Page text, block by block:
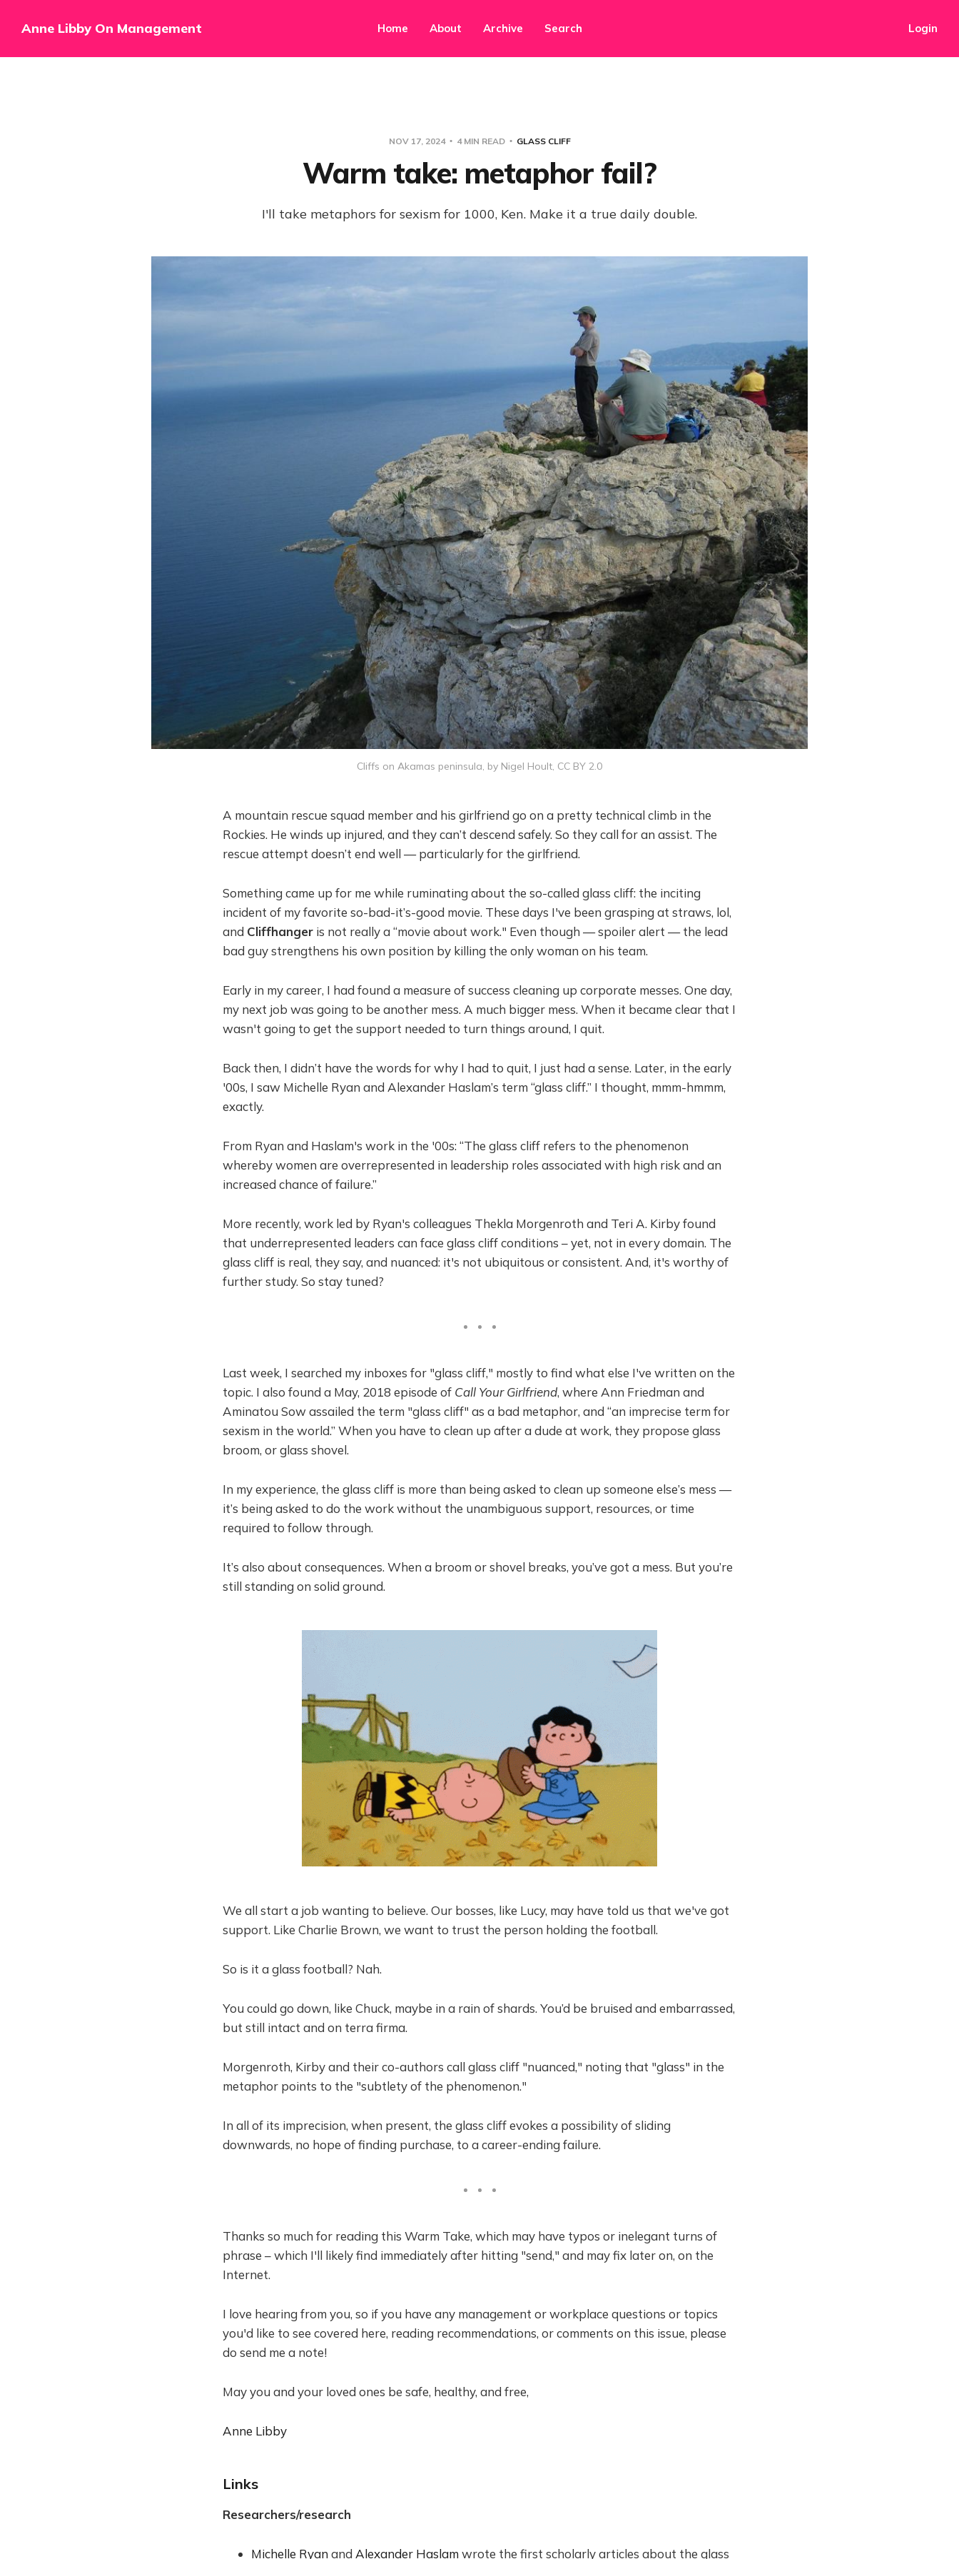
Anne Libby On Management Home About Archive Search Login
NOV 17, 2024 4 MIN READ GLASS CLIFF
Warm take: metaphor fail?
I'll take metaphors for sexism for 1000, Ken. Make it a true daily double.
Cliffs on Akamas peninsula, by Nigel Hoult, CC BY 2.0
A mountain rescue squad member and his girlfriend go on a pretty technical climb in the
Rockies. He winds up injured, and they can’t descend safely. So they call for an assist. The
rescue attempt doesn’t end well — particularly for the girlfriend.
Something came up for me while ruminating about the so-called glass cliff: the inciting
incident of my favorite so-bad-it’s-good movie. These days I've been grasping at straws, lol,
and Cliffhanger is not really a “movie about work." Even though — spoiler alert — the lead
bad guy strengthens his own position by killing the only woman on his team.
Early in my career, I had found a measure of success cleaning up corporate messes. One day,
my next job was going to be another mess. A much bigger mess. When it became clear that I
wasn't going to get the support needed to turn things around, I quit.
Back then, I didn’t have the words for why I had to quit, I just had a sense. Later, in the early
'00s, I saw Michelle Ryan and Alexander Haslam’s term “glass cliff.” I thought, mmm-hmmm,
exactly.
From Ryan and Haslam's work in the '00s: “The glass cliff refers to the phenomenon
whereby women are overrepresented in leadership roles associated with high risk and an
increased chance of failure.”
More recently, work led by Ryan's colleagues Thekla Morgenroth and Teri A. Kirby found
that underrepresented leaders can face glass cliff conditions – yet, not in every domain. The
glass cliff is real, they say, and nuanced: it's not ubiquitous or consistent. And, it's worthy of
further study. So stay tuned?
Last week, I searched my inboxes for "glass cliff," mostly to find what else I've written on the
topic. I also found a May, 2018 episode of Call Your Girlfriend, where Ann Friedman and
Aminatou Sow assailed the term "glass cliff" as a bad metaphor, and “an imprecise term for
sexism in the world.” When you have to clean up after a dude at work, they propose glass
broom, or glass shovel.
In my experience, the glass cliff is more than being asked to clean up someone else’s mess —
it’s being asked to do the work without the unambiguous support, resources, or time
required to follow through.
It’s also about consequences. When a broom or shovel breaks, you’ve got a mess. But you’re
still standing on solid ground.
We all start a job wanting to believe. Our bosses, like Lucy, may have told us that we've got
support. Like Charlie Brown, we want to trust the person holding the football.
So is it a glass football? Nah.
You could go down, like Chuck, maybe in a rain of shards. You’d be bruised and embarrassed,
but still intact and on terra firma.
Morgenroth, Kirby and their co-authors call glass cliff "nuanced," noting that "glass" in the
metaphor points to the "subtlety of the phenomenon."
In all of its imprecision, when present, the glass cliff evokes a possibility of sliding
downwards, no hope of finding purchase, to a career-ending failure.
Thanks so much for reading this Warm Take, which may have typos or inelegant turns of
phrase – which I'll likely find immediately after hitting "send," and may fix later on, on the
Internet.
I love hearing from you, so if you have any management or workplace questions or topics
you'd like to see covered here, reading recommendations, or comments on this issue, please
do send me a note!
May you and your loved ones be safe, healthy, and free,
Anne Libby
Links
Researchers/research
Michelle Ryan and Alexander Haslam wrote the first scholarly articles about the glass